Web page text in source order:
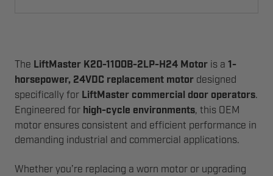
The LiftMaster K20-1100B-2LP-H24 Motor is a 1-
horsepower, 24VDC replacement motor designed
specifically for LiftMaster commercial door operators.
Engineered for high-cycle environments, this OEM
motor ensures consistent and efficient performance in
demanding industrial and commercial applications.
Whether you’re replacing a worn motor or upgrading